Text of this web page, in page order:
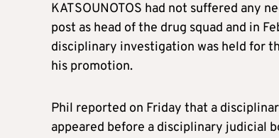
KATSOUNOTOS had not suffered any
post as head of the drug squad and in
disciplinary investigation was held for
his promotion.
Phil reported on Friday that a
appeared before a disciplinary judicial